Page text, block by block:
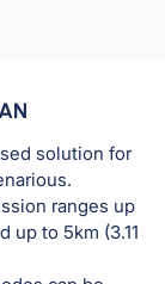
solution for
ranges up
up to 5km (3.11